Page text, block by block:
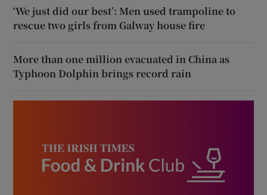
‘We just did our best’: Men used trampoline to
rescue two girls from Galway house fire
More than one million evacuated in China as
Typhoon Dolphin brings record rain